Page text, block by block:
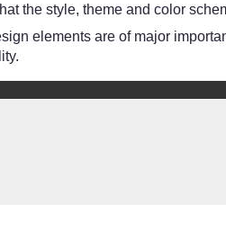
the style, theme and color
elements are of major